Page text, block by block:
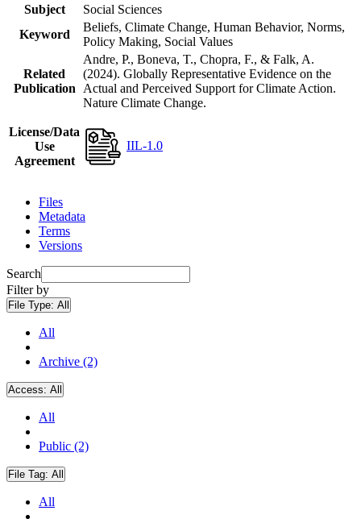
Subject
Social Sciences
Keyword
Beliefs, Climate Change, Human Behavior, Norms,
Policy Making, Social Values
Related
Publication
Andre, P., Boneva, T., Chopra, F., & Falk, A.
(2024). Globally Representative Evidence on the
Actual and Perceived Support for Climate Action.
Nature Climate Change.
License/Data
Use
Agreement
IIL-1.0
Files
Metadata
Terms
Versions
Search
Filter by
File Type: All
All
Archive (2)
Access: All
All
Public (2)
File Tag: All
All